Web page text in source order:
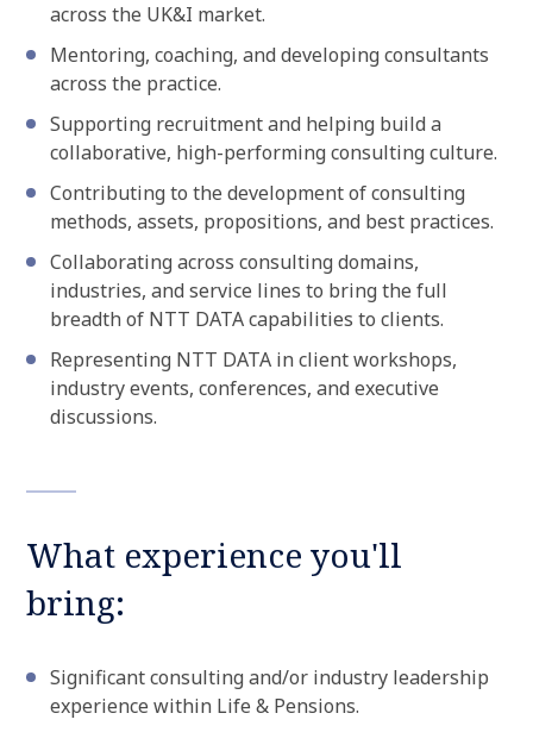
across the UK&I market.
Mentoring, coaching, and developing consultants
across the practice.
Supporting recruitment and helping build a
collaborative, high-performing consulting culture.
Contributing to the development of consulting
methods, assets, propositions, and best practices.
Collaborating across consulting domains,
industries, and service lines to bring the full
breadth of NTT DATA capabilities to clients.
Representing NTT DATA in client workshops,
industry events, conferences, and executive
discussions.
What experience you'll
bring:
Significant consulting and/or industry leadership
experience within Life & Pensions.